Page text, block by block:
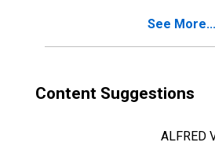
See More...
Content Suggestions
ALFRED